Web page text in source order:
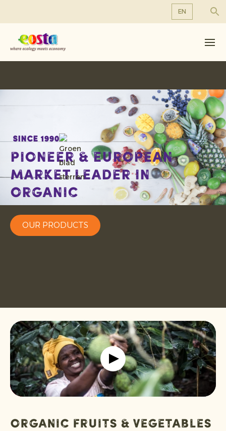
EN
About us
Products
News & Releases
Working at Eosta
Since 1990
Pioneer & European
Market leader in
organic
OUR PRODUCTS
Organic Fruits & Vegetables